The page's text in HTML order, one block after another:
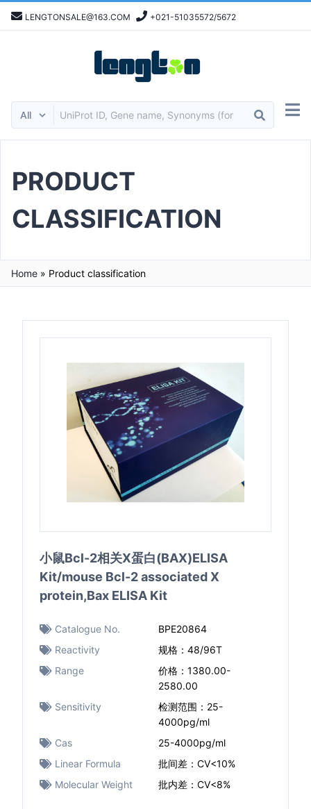
LENGTONSALE@163.COM +021-51035572/5672
PRODUCT
CLASSIFICATION
Home » Product classification
小鼠Bcl-2相关X蛋白(BAX)ELISA
Kit/mouse Bcl-2 associated X
protein,Bax ELISA Kit
Catalogue No.
BPE20864
Reactivity
规格：48/96T
Range
价格：1380.00-
2580.00
Sensitivity
检测范围：25-
4000pg/ml
Cas
25-4000pg/ml
Linear Formula
批间差：CV<10%
Molecular Weight
批内差：CV<8%